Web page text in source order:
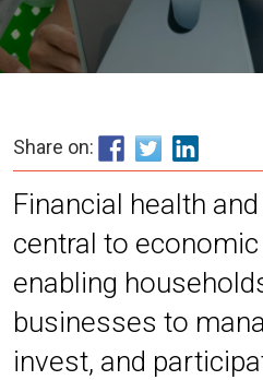
Share on:
Financial health
central to
enabling
businesses to
invest, and